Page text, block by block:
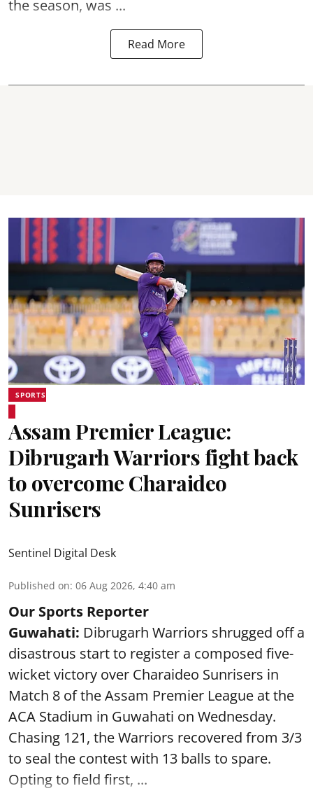
the season, was ...
Read More
SPORTS
Assam Premier League:
Dibrugarh Warriors fight back
to overcome Charaideo
Sunrisers
Sentinel Digital Desk
Published on: 06 Aug 2026, 4:40 am
Our Sports Reporter
Guwahati: Dibrugarh Warriors shrugged off a
disastrous start to register a composed five-
wicket victory over Charaideo Sunrisers in
Match 8 of the Assam Premier League at the
ACA Stadium in Guwahati on Wednesday.
Chasing 121, the Warriors recovered from 3/3
to seal the contest with 13 balls to spare.
Opting to field first, ...